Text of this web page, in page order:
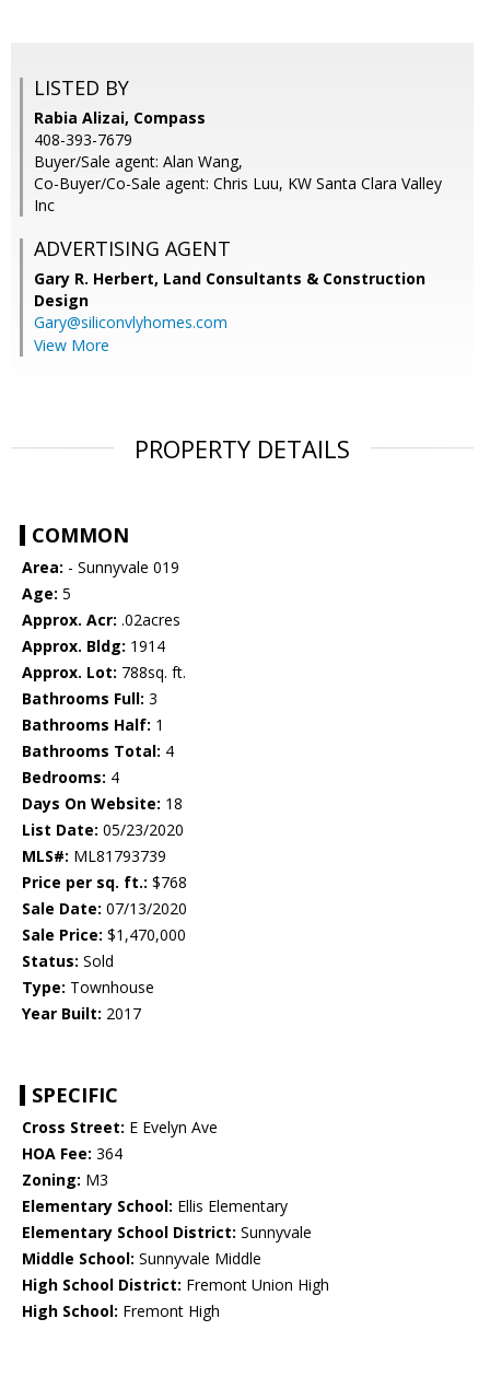
LISTED BY
Rabia Alizai, Compass
408-393-7679
Buyer/Sale agent: Alan Wang,
Co-Buyer/Co-Sale agent: Chris Luu, KW Santa Clara Valley
Inc
ADVERTISING AGENT
Gary R. Herbert, Land Consultants & Construction
Design
Gary@siliconvlyhomes.com
View More
PROPERTY DETAILS
COMMON
Area: - Sunnyvale 019
Age: 5
Approx. Acr: .02acres
Approx. Bldg: 1914
Approx. Lot: 788sq. ft.
Bathrooms Full: 3
Bathrooms Half: 1
Bathrooms Total: 4
Bedrooms: 4
Days On Website: 18
List Date: 05/23/2020
MLS#: ML81793739
Price per sq. ft.: $768
Sale Date: 07/13/2020
Sale Price: $1,470,000
Status: Sold
Type: Townhouse
Year Built: 2017
SPECIFIC
Cross Street: E Evelyn Ave
HOA Fee: 364
Zoning: M3
Elementary School: Ellis Elementary
Elementary School District: Sunnyvale
Middle School: Sunnyvale Middle
High School District: Fremont Union High
High School: Fremont High